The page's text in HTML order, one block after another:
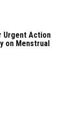
Urgent Action
on Menstrual